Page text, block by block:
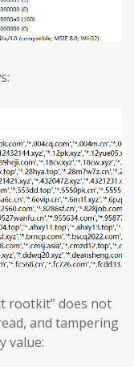
rootkit” does not
and tampering
value: